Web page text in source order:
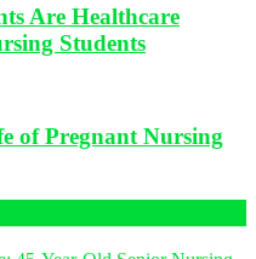
Are Healthcare
Students
of Pregnant Nursing